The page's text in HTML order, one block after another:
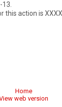
action is
Home
web version